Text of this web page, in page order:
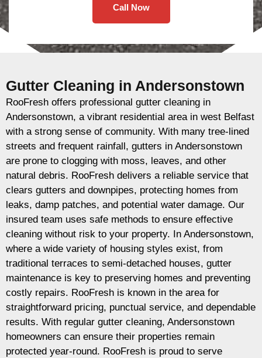
Call Now
Gutter Cleaning in Andersonstown
RooFresh offers professional gutter cleaning in
Andersonstown, a vibrant residential area in west Belfast
with a strong sense of community. With many tree-lined
streets and frequent rainfall, gutters in Andersonstown
are prone to clogging with moss, leaves, and other
natural debris. RooFresh delivers a reliable service that
clears gutters and downpipes, protecting homes from
leaks, damp patches, and potential water damage. Our
insured team uses safe methods to ensure effective
cleaning without risk to your property. In Andersonstown,
where a wide variety of housing styles exist, from
traditional terraces to semi-detached houses, gutter
maintenance is key to preserving homes and preventing
costly repairs. RooFresh is known in the area for
straightforward pricing, punctual service, and dependable
results. With regular gutter cleaning, Andersonstown
homeowners can ensure their properties remain
protected year-round. RooFresh is proud to serve